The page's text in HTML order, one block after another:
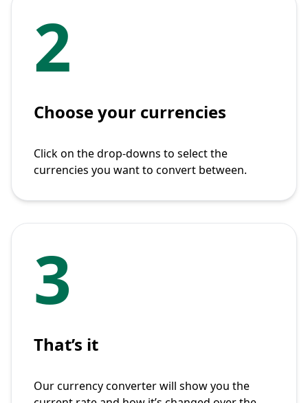
2
Choose your currencies
Click on the drop-downs to select the
currencies you want to convert between.
3
That’s it
Our currency converter will show you the